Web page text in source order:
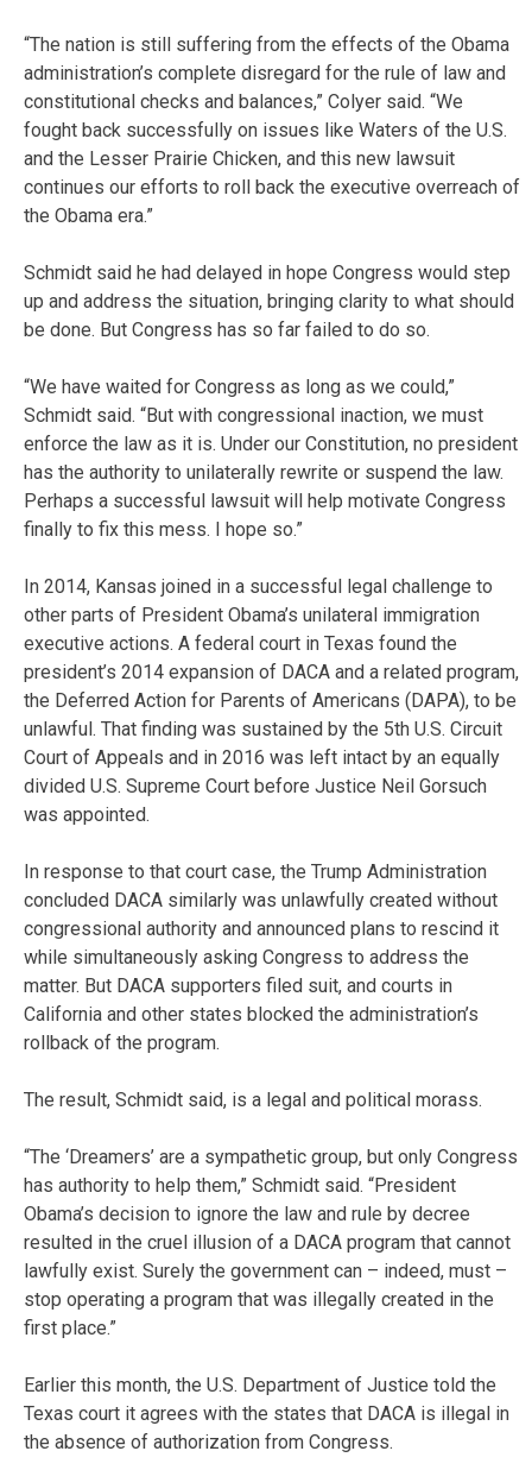
“The nation is still suffering from the effects of the Obama
administration’s complete disregard for the rule of law and
constitutional checks and balances,” Colyer said. “We
fought back successfully on issues like Waters of the U.S.
and the Lesser Prairie Chicken, and this new lawsuit
continues our efforts to roll back the executive overreach of
the Obama era.”
Schmidt said he had delayed in hope Congress would step
up and address the situation, bringing clarity to what should
be done. But Congress has so far failed to do so.
“We have waited for Congress as long as we could,”
Schmidt said. “But with congressional inaction, we must
enforce the law as it is. Under our Constitution, no president
has the authority to unilaterally rewrite or suspend the law.
Perhaps a successful lawsuit will help motivate Congress
finally to fix this mess. I hope so.”
In 2014, Kansas joined in a successful legal challenge to
other parts of President Obama’s unilateral immigration
executive actions. A federal court in Texas found the
president’s 2014 expansion of DACA and a related program,
the Deferred Action for Parents of Americans (DAPA), to be
unlawful. That finding was sustained by the 5th U.S. Circuit
Court of Appeals and in 2016 was left intact by an equally
divided U.S. Supreme Court before Justice Neil Gorsuch
was appointed.
In response to that court case, the Trump Administration
concluded DACA similarly was unlawfully created without
congressional authority and announced plans to rescind it
while simultaneously asking Congress to address the
matter. But DACA supporters filed suit, and courts in
California and other states blocked the administration’s
rollback of the program.
The result, Schmidt said, is a legal and political morass.
“The ‘Dreamers’ are a sympathetic group, but only Congress
has authority to help them,” Schmidt said. “President
Obama’s decision to ignore the law and rule by decree
resulted in the cruel illusion of a DACA program that cannot
lawfully exist. Surely the government can – indeed, must –
stop operating a program that was illegally created in the
first place.”
Earlier this month, the U.S. Department of Justice told the
Texas court it agrees with the states that DACA is illegal in
the absence of authorization from Congress.